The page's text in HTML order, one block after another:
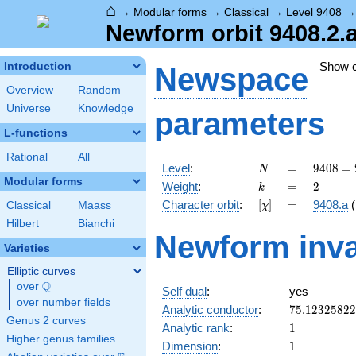
⌂ → Modular forms → Classical → Level 9408
Newform orbit
Introduction
Overview
Random
Universe
Knowledge
L-functions
Rational All
Modular forms
Classical
Maass
Hilbert
Bianchi
Varieties
Elliptic curves
over \Q
Q
over number fields
Genus 2 curves
Higher genus families
Show
Newspace
parameters
Level: N
N =
=
9408
=
2^{6}
\cdot
\cdot
7^{2}
9408 =
Weight: k
k =
= 2
2
Character orbit: [\chi]
[χ] =
= 9408.a
Newform
Self dual:
yes
Analytic conductor: 75.12325822
Analytic rank: 11
Dimension: 11